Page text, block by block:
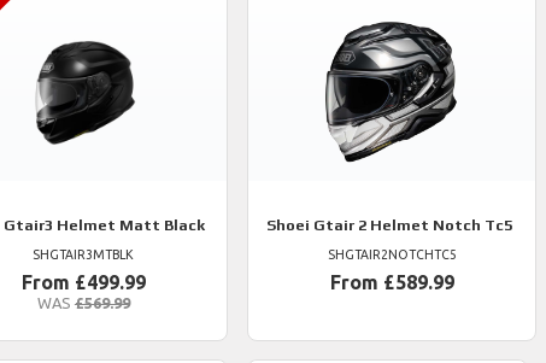
Gtair3 Helmet Matt Black
SHGTAIR3MTBLK
From £499.99
WAS £569.99
Shoei Gtair 2 Helmet Notch Tc5
SHGTAIR2NOTCHTC5
From £589.99